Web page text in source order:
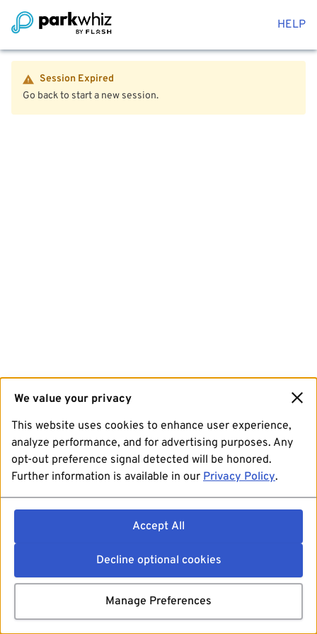
HELP
Session Expired
Go back to start a new session.
We value your privacy
This website uses cookies to enhance user experience,
analyze performance, and for advertising purposes. Any
opt-out preference signal detected will be honored.
Further information is available in our Privacy Policy.
Accept All
Decline optional cookies
Manage Preferences